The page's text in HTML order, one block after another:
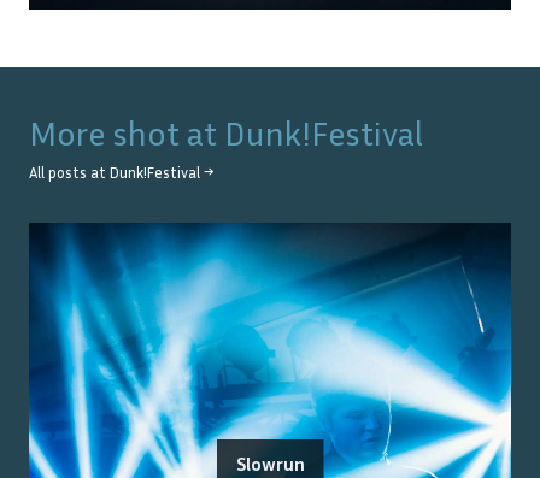
More shot at Dunk!Festival
All posts at Dunk!Festival →
Slowrun